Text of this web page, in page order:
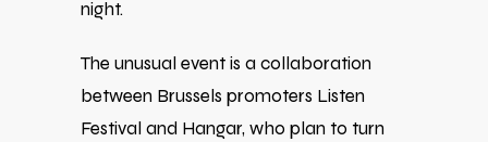
night.
The unusual event is a collaboration
between Brussels promoters Listen
Festivaland Hangar, who plan to turn